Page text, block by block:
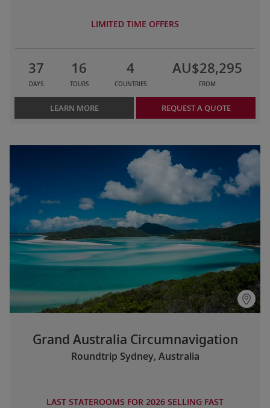
LIMITED TIME OFFERS
37
DAYS
16
TOURS
4
COUNTRIES
AU$28,295
FROM
LEARN MORE REQUEST A QUOTE
Grand Australia Circumnavigation
Roundtrip Sydney, Australia
LAST STATEROOMS FOR 2026 SELLING FAST